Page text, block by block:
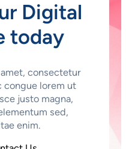
Digital
today
consectetur
congue lorem ut
justo magna,
sed,
enim.